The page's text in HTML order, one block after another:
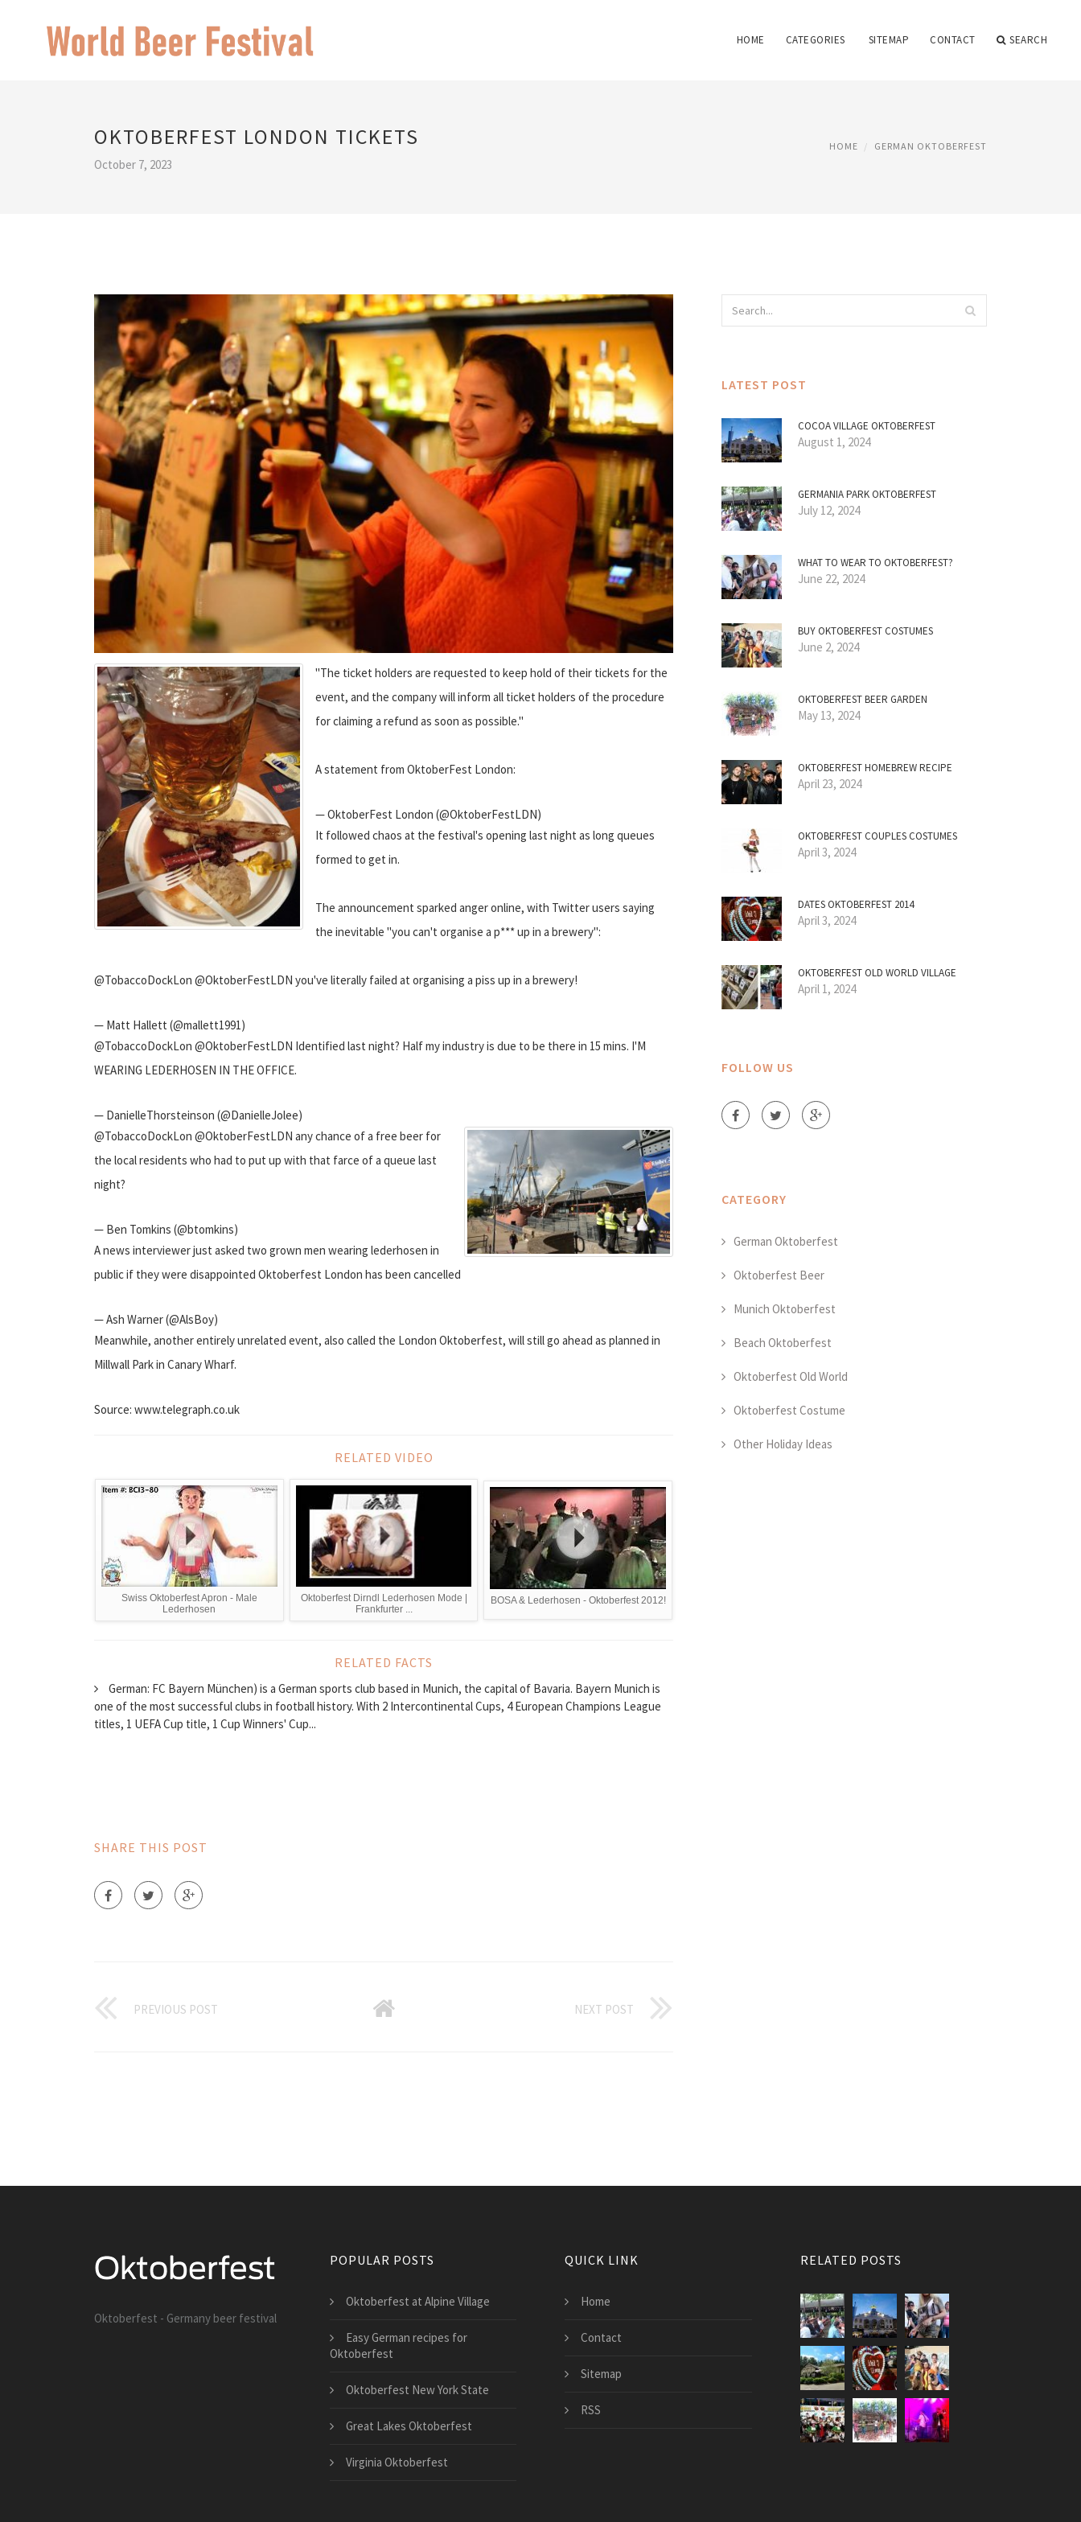
HOME CATEGORIES SITEMAP CONTACT SEARCH
OKTOBERFEST LONDON TICKETS
October 7, 2023
HOME GERMAN OKTOBERFEST
"The ticket holders are requested to keep hold of their tickets for the
event, and the company will inform all ticket holders of the procedure
for claiming a refund as soon as possible."
A statement from OktoberFest London:
— OktoberFest London (@OktoberFestLDN)
It followed chaos at the festival's opening last night as long queues
formed to get in.
The announcement sparked anger online, with Twitter users saying
the inevitable "you can't organise a p*** up in a brewery":
@TobaccoDockLon @OktoberFestLDN you've literally failed at organising a piss up in a brewery!
— Matt Hallett (@mallett1991)
@TobaccoDockLon @OktoberFestLDN Identified last night? Half my industry is due to be there in 15 mins. I'M
WEARING LEDERHOSEN IN THE OFFICE.
— DanielleThorsteinson (@DanielleJolee)
@TobaccoDockLon @OktoberFestLDN any chance of a free beer for
the local residents who had to put up with that farce of a queue last
night?
— Ben Tomkins (@btomkins)
A news interviewer just asked two grown men wearing lederhosen in
public if they were disappointed Oktoberfest London has been cancelled
— Ash Warner (@AlsBoy)
Meanwhile, another entirely unrelated event, also called the London Oktoberfest, will still go ahead as planned in
Millwall Park in Canary Wharf.
Source: www.telegraph.co.uk
RELATED VIDEO
Swiss Oktoberfest Apron - Male
Lederhosen
Oktoberfest Dirndl Lederhosen Mode |
Frankfurter ...
BOSA & Lederhosen - Oktoberfest 2012!
RELATED FACTS
German: FC Bayern München) is a German sports club based in Munich, the capital of Bavaria. Bayern Munich is
one of the most successful clubs in football history. With 2 Intercontinental Cups, 4 European Champions League
titles, 1 UEFA Cup title, 1 Cup Winners' Cup...
SHARE THIS POST
PREVIOUS POST NEXT POST
LATEST POST
COCOA VILLAGE OKTOBERFEST
August 1, 2024
GERMANIA PARK OKTOBERFEST
July 12, 2024
WHAT TO WEAR TO OKTOBERFEST?
June 22, 2024
BUY OKTOBERFEST COSTUMES
June 2, 2024
OKTOBERFEST BEER GARDEN
May 13, 2024
OKTOBERFEST HOMEBREW RECIPE
April 23, 2024
OKTOBERFEST COUPLES COSTUMES
April 3, 2024
DATES OKTOBERFEST 2014
April 3, 2024
OKTOBERFEST OLD WORLD VILLAGE
April 1, 2024
FOLLOW US
CATEGORY
German Oktoberfest
Oktoberfest Beer
Munich Oktoberfest
Beach Oktoberfest
Oktoberfest Old World
Oktoberfest Costume
Other Holiday Ideas
Oktoberfest - Germany beer festival
POPULAR POSTS
Oktoberfest at Alpine Village
Easy German recipes for
Oktoberfest
Oktoberfest New York State
Great Lakes Oktoberfest
Virginia Oktoberfest
QUICK LINK
Home
Contact
Sitemap
RSS
RELATED POSTS